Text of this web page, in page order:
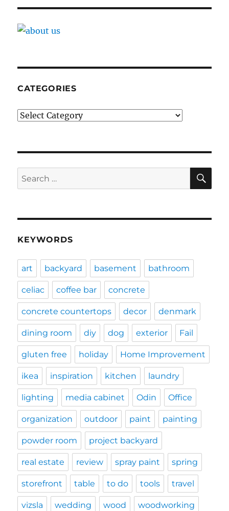
CATEGORIES
Categories
Search
for:
KEYWORDS
art backyard basement bathroom
celiac coffee bar concrete
concrete countertops decor denmark
dining room diy dog exterior Fail
gluten free holiday Home Improvement
ikea inspiration kitchen laundry
lighting media cabinet Odin Office
organization outdoor paint painting
powder room project backyard
real estate review spray paint spring
storefront table to do tools travel
vizsla wedding wood woodworking